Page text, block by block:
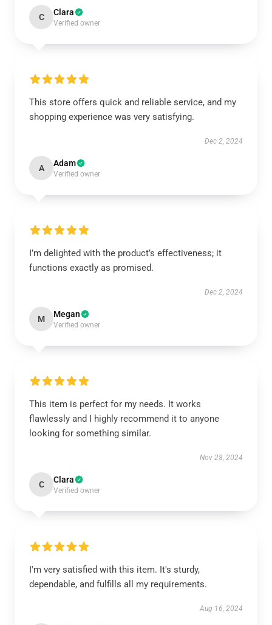
C Clara
Verified owner
This store offers quick and reliable service, and my
shopping experience was very satisfying.
Dec 2, 2024
A Adam
Verified owner
I’m delighted with the product’s effectiveness; it
functions exactly as promised.
Dec 2, 2024
M Megan
Verified owner
This item is perfect for my needs. It works
flawlessly and I highly recommend it to anyone
looking for something similar.
Nov 28, 2024
C Clara
Verified owner
I'm very satisfied with this item. It's sturdy,
dependable, and fulfills all my requirements.
Aug 16, 2024